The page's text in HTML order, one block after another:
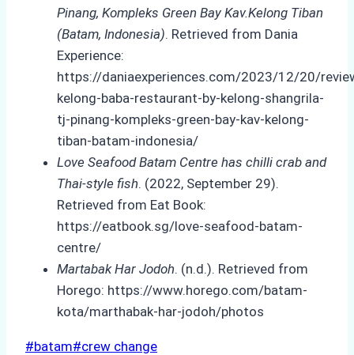
Pinang, Kompleks Green Bay Kav.Kelong Tiban
(Batam, Indonesia). Retrieved from Dania
Experience:
https://daniaexperiences.com/2023/12/20/
kelong-baba-restaurant-by-kelong-shangrila-
tj-pinang-kompleks-green-bay-kav-kelong-
tiban-batam-indonesia/
Love Seafood Batam Centre has chilli crab and
Thai-style fish. (2022, September 29).
Retrieved from Eat Book:
https://eatbook.sg/love-seafood-batam-
centre/
Martabak Har Jodoh. (n.d.). Retrieved from
Horego: https://www.horego.com/batam-
kota/marthabak-har-jodoh/photos
Post
#batam#crew change